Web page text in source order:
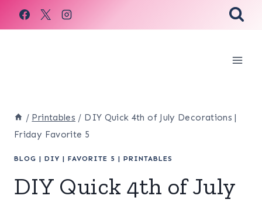
Skip
to
/ Printables / DIY Quick 4th of July Decorations |
Friday Favorite 5
BLOG | DIY | FAVORITE 5 | PRINTABLES
DIY Quick 4th of July